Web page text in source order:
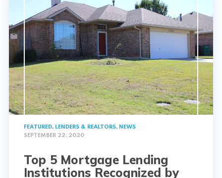
FEATURED, LENDERS & REALTORS, NEWS
SEPTEMBER 22, 2020
Top 5 Mortgage Lending
Institutions Recognized by